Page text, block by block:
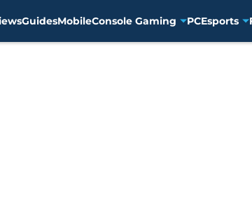
GuidesMobileConsole Gaming PCEsports